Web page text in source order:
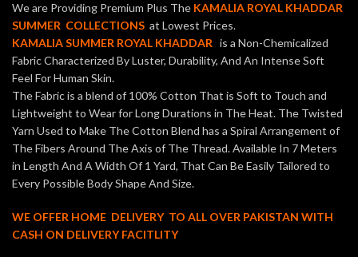
We are Providing Premium Plus The KAMALIA ROYAL KHADDAR
SUMMER COLLECTIONS at Lowest Prices.
KAMALIA SUMMER ROYAL KHADDAR is a Non-Chemicalized
Fabric Characterized By Luster, Durability, And An Intense Soft
Feel For Human Skin.
The Fabric is a blend of 100% Cotton That is Soft to Touch and
Lightweight to Wear for Long Durations in The Heat. The Twisted
Yarn Used to Make The Cotton Blend has a Spiral Arrangement of
The Fibers Around The Axis of The Thread. Available In 7 Meters
in Length And A Width Of 1 Yard, That Can Be Easily Tailored to
Every Possible Body Shape And Size.
WE OFFER HOME DELIVERY TO ALL OVER PAKISTAN WITH
CASH ON DELIVERY FACITLITY